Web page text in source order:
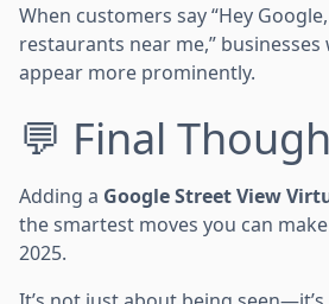
When customers say “Hey
restaurants near me,”
appear more prominently.
💬 Final
Adding a Google Street View
the smartest moves you can
2025.